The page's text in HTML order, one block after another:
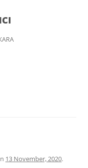
13 November, 2020.